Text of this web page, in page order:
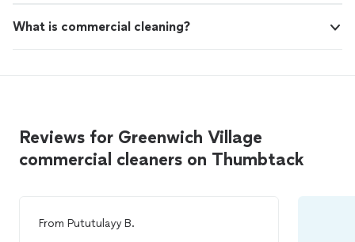
What is commercial cleaning?
Reviews for Greenwich Village
commercial cleaners on Thumbtack
From Pututulayy B.